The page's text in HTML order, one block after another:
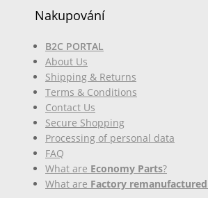
Nakupování
B2C PORTAL
About Us
Shipping & Returns
Terms & Conditions
Contact Us
Secure Shopping
Processing of personal data
FAQ
What are Economy Parts?
What are Factory